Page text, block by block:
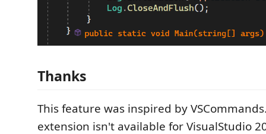
Thanks
This feature was inspired by
extension isn't available for VisualStudio